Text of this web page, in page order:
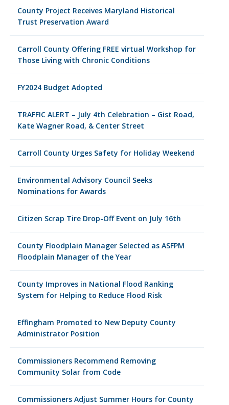
County Project Receives Maryland Historical
Trust Preservation Award
Carroll County Offering FREE virtual Workshop for
Those Living with Chronic Conditions
FY2024 Budget Adopted
TRAFFIC ALERT – July 4th Celebration – Gist Road,
Kate Wagner Road, & Center Street
Carroll County Urges Safety for Holiday Weekend
Environmental Advisory Council Seeks
Nominations for Awards
Citizen Scrap Tire Drop-Off Event on July 16th
County Floodplain Manager Selected as ASFPM
Floodplain Manager of the Year
County Improves in National Flood Ranking
System for Helping to Reduce Flood Risk
Effingham Promoted to New Deputy County
Administrator Position
Commissioners Recommend Removing
Community Solar from Code
Commissioners Adjust Summer Hours for County